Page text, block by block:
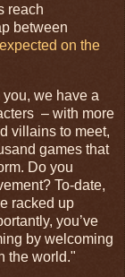
reach
between
on the
we have a
– with more
villains to meet,
games that
Do you
To-date,
racked up
you’ve
by welcoming
the world."